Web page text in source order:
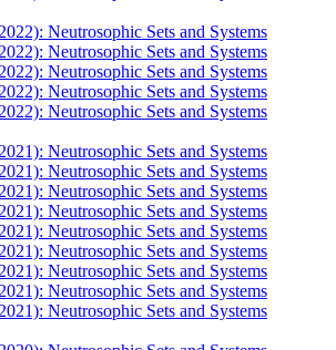
Neutrosophic Sets and Systems
Neutrosophic Sets and Systems
Neutrosophic Sets and Systems
Neutrosophic Sets and Systems
Neutrosophic Sets and Systems
Neutrosophic Sets and Systems
Neutrosophic Sets and Systems
Neutrosophic Sets and Systems
Neutrosophic Sets and Systems
Neutrosophic Sets and Systems
Neutrosophic Sets and Systems
Neutrosophic Sets and Systems
Neutrosophic Sets and Systems
Neutrosophic Sets and Systems